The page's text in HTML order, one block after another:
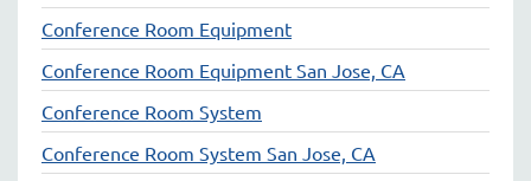
Conference Room Equipment
Conference Room Equipment San Jose, CA
Conference Room System
Conference Room System San Jose, CA